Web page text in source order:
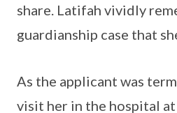
share. Latifah vividly
guardianship case that
As the applicant was
visit her in the hospital